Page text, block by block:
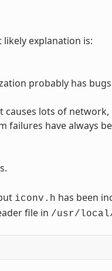
explanation is:
probably has
lots of network,
failures have always
iconv.h has been
file in /usr/